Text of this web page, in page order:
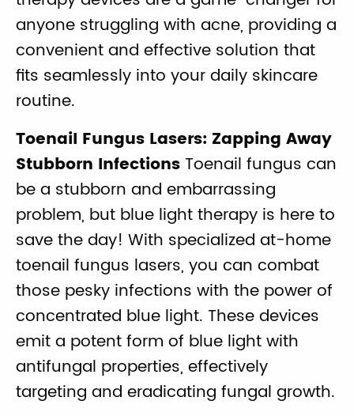
anyone struggling with acne, providing a
convenient and effective solution that
fits seamlessly into your daily skincare
routine.
Toenail Fungus Lasers: Zapping Away
Stubborn InfectionsToenail fungus can
be a stubborn and embarrassing
problem, but blue light therapy is here to
save the day! With specialized at-home
toenail fungus lasers, you can combat
those pesky infections with the power of
concentrated blue light. These devices
emit a potent form of blue light with
antifungal properties, effectively
targeting and eradicating fungal growth.